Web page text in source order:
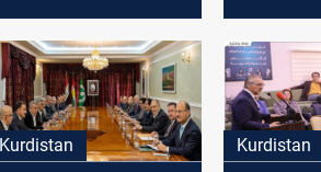
budget for 2021
Anfal
Kurdistan Kurdistan